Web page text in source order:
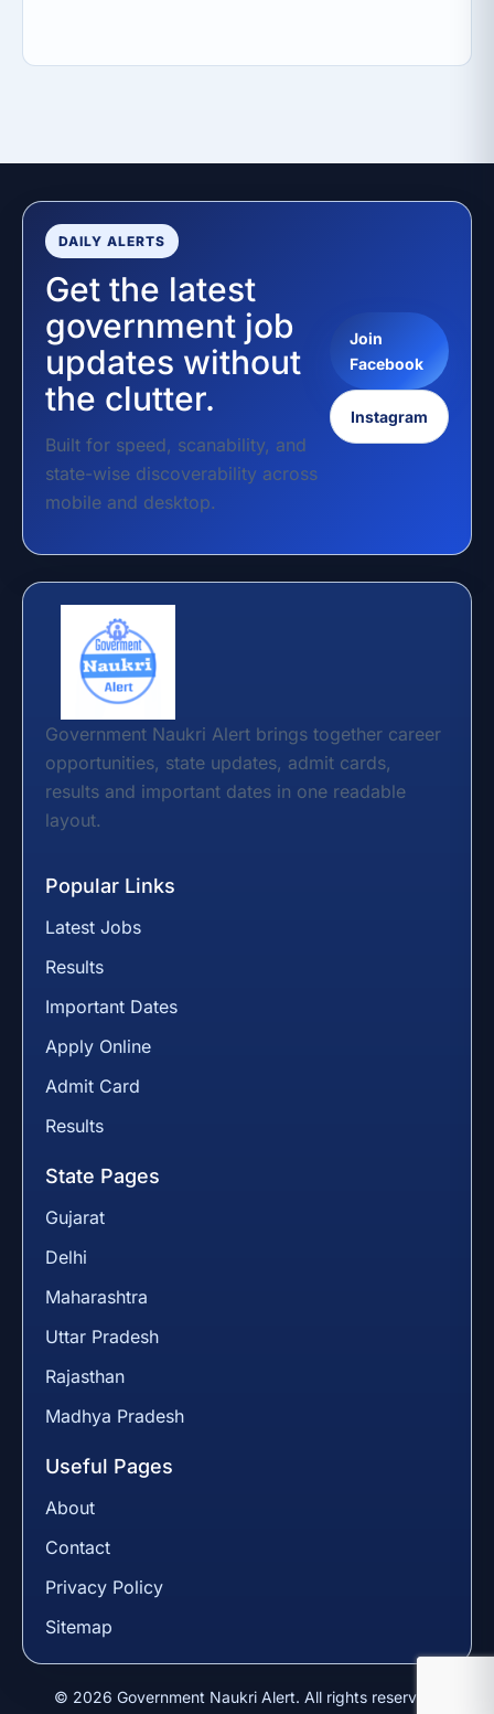
DAILY ALERTS
Get the latest
government job
updates without
the clutter.
Built for speed, scanability, and
state-wise discoverability across
mobile and desktop.
Join
Facebook
Instagram
Government Naukri Alert brings together career
opportunities, state updates, admit cards,
results and important dates in one readable
layout.
Popular Links
Latest Jobs
Results
Important Dates
Apply Online
Admit Card
Results
State Pages
Gujarat
Delhi
Maharashtra
Uttar Pradesh
Rajasthan
Madhya Pradesh
Useful Pages
About
Contact
Privacy Policy
Sitemap
© 2026 Government Naukri Alert. All rights reserved.